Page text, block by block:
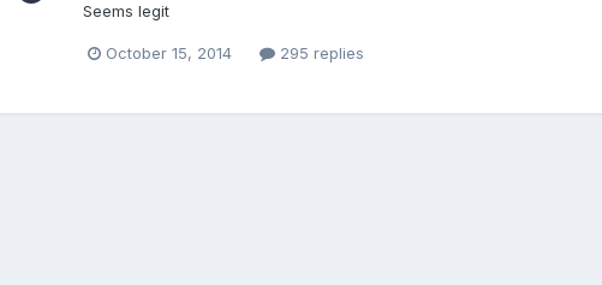
Seems legit
October 15, 2014 295 replies